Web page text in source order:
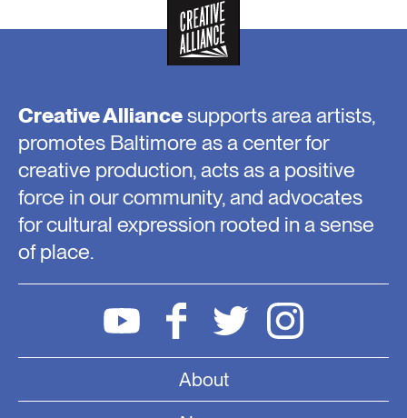
Creative Alliancesupports area artists,
promotes Baltimore as a center for
creative production, acts as a positive
force in our community, and advocates
for cultural expression rooted in a sense
of place.
About